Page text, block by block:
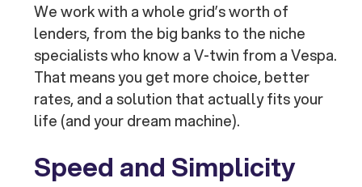
We work with a whole grid’s worth of
lenders, from the big banks to the niche
specialists who know a V-twin from a Vespa.
That means you get more choice, better
rates, and a solution that actually fits your
life (and your dream machine).
Speed and Simplicity